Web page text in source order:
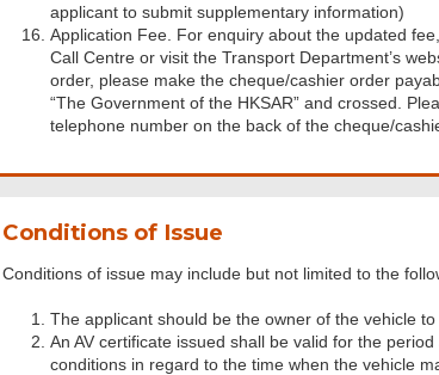
applicant to submit supplementary information)
Application Fee. For enquiry about the updated
Call Centre or visit the Transport Department’s
order, please make the cheque/cashier order
“The Government of the HKSAR” and crossed.
telephone number on the back of the cheque/
Conditions of Issue
Conditions of issue may include but not limited to the
The applicant should be the owner of the vehicle to
An AV certificate issued shall be valid for the
conditions in regard to the time when the vehicle